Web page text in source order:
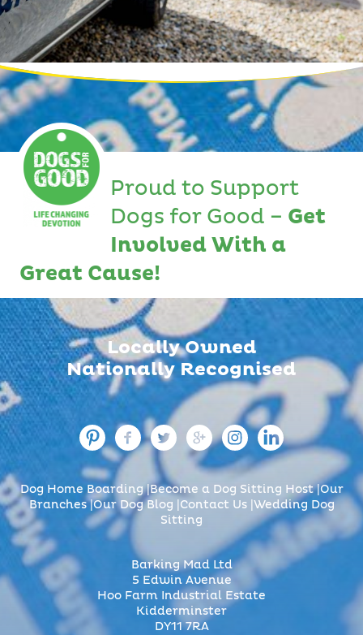
Proud to Support
Dogs for Good – Get
Involved With a
Great Cause!
Locally Owned
Nationally Recognised
Dog Home Boarding Become a Dog Sitting Host Our
Branches Our Dog Blog Contact Us
Wedding Dog
Sitting
Barking Mad Ltd
5 Edwin Avenue
Hoo Farm Industrial Estate
Kidderminster
DY11 7RA